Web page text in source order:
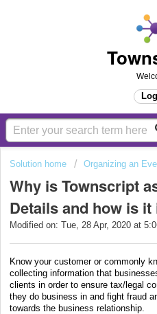
Solution home Organizing an
Why is Townscript
Details and how is
Modified on: Tue, 28 Apr, 2020 at
Know your customer or commonly
collecting information that
clients in order to ensure tax/legal
they do business in and fight fraud
towards the business relationship.